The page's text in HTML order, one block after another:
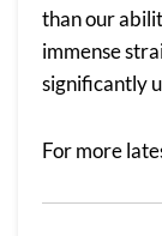
than our
immense
significantly
For more